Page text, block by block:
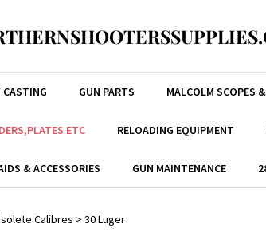
CASTING GUN PARTS MALCOLM SCOPES
ETC RELOADING EQUIPMENT
& ACCESSORIES GUN MAINTENANCE
Calibres > 30 Luger